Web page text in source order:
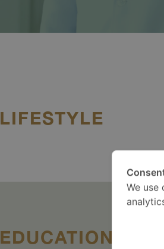
LIFESTYLE
EDUCATION
We use